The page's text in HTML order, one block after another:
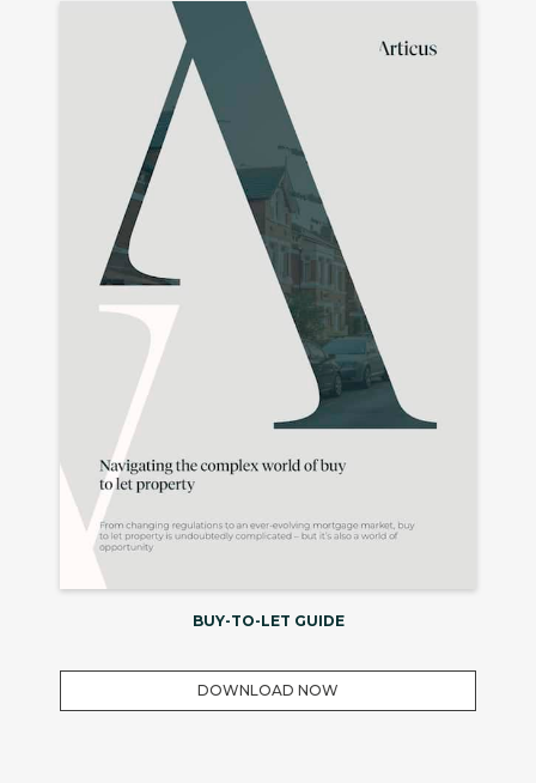
BUY-TO-LET GUIDE
DOWNLOAD NOW